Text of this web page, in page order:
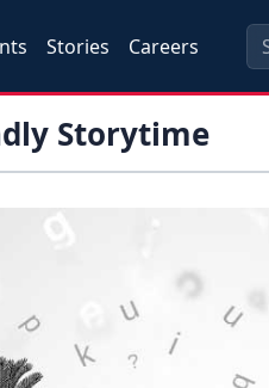
Stories Careers
Storytime